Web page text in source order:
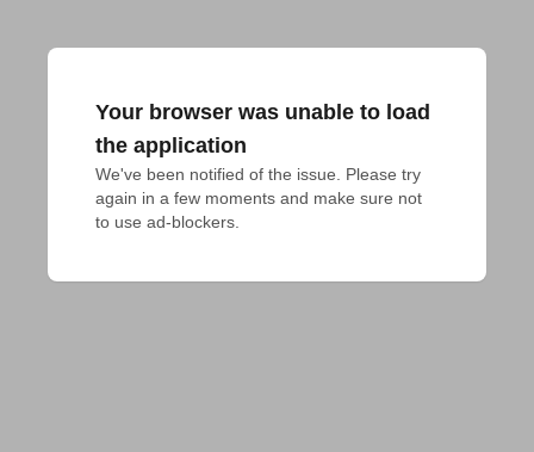
Your browser was unable to load
the application
We've been notified of the issue. Please try
again in a few moments and make sure not
to use ad-blockers.